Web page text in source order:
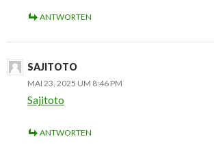
ANTWORTEN
SAJITOTO
MAI 23, 2025 UM 8:46 PM
Sajitoto
ANTWORTEN